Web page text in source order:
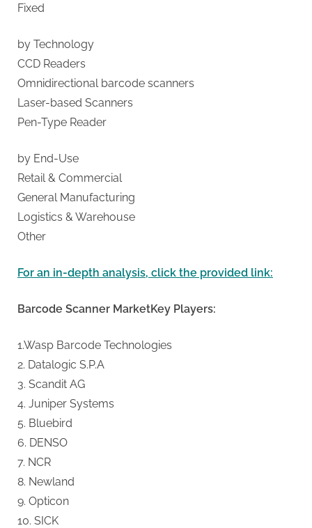
Fixed
by Technology
CCD Readers
Omnidirectional barcode scanners
Laser-based Scanners
Pen-Type Reader
by End-Use
Retail & Commercial
General Manufacturing
Logistics & Warehouse
Other
For an in-depth analysis, click the provided link:
Barcode Scanner MarketKey Players:
1.Wasp Barcode Technologies
2. Datalogic S.P.A
3. Scandit AG
4. Juniper Systems
5. Bluebird
6. DENSO
7. NCR
8. Newland
9. Opticon
10. SICK